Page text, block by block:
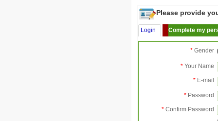
Please provide
Login Complete my
* Gender
* Your Name
* E-mail
* Password
* Confirm Password